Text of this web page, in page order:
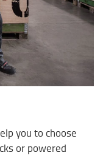
you to choose
or powered